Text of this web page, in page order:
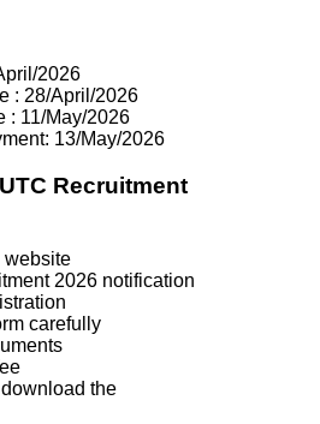
2026
: 28/April/2026
: 11/May/2026
13/May/2026
Recruitment
website
2026 notification
carefully
the